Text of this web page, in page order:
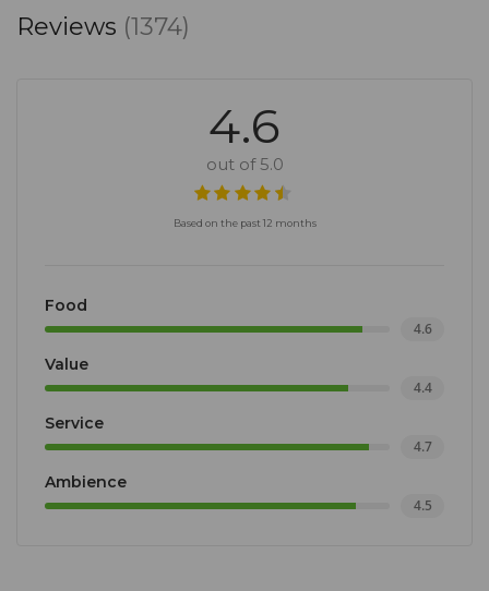
Reviews (1374)
4.6
out of 5.0
Based on the past 12 months
Food
4.6
Value
4.4
Service
4.7
Ambience
4.5